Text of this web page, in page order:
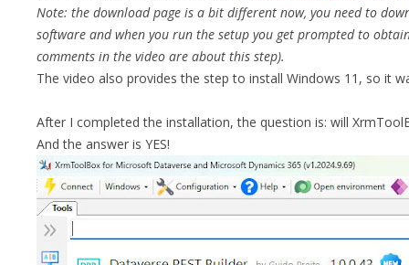
Note: the download page is a bit different now, you need to
software and when you run the setup you get prompted to
comments in the video are about this step).
The video also provides the step to install Windows 11, so it
After I completed the installation, the question is: will
And the answer is YES!